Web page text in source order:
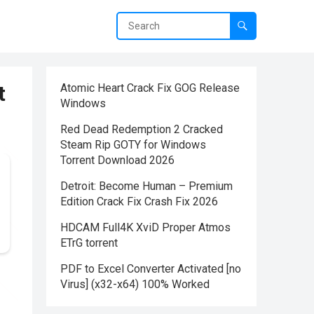
Atomic Heart Crack Fix GOG Release
Windows
Red Dead Redemption 2 Cracked
Steam Rip GOTY for Windows
Torrent Download 2026
Detroit: Become Human – Premium
Edition Crack Fix Crash Fix 2026
HDCAM Full4K XviD Proper Atmos
ETrG torrent
PDF to Excel Converter Activated [no
Virus] (x32-x64) 100% Worked